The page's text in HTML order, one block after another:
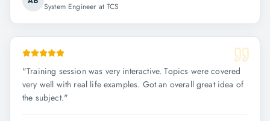
System Engineer at TCS
"Training session was very interactive. Topics were covered
very well with real life examples. Got an overall great idea of
the subject."